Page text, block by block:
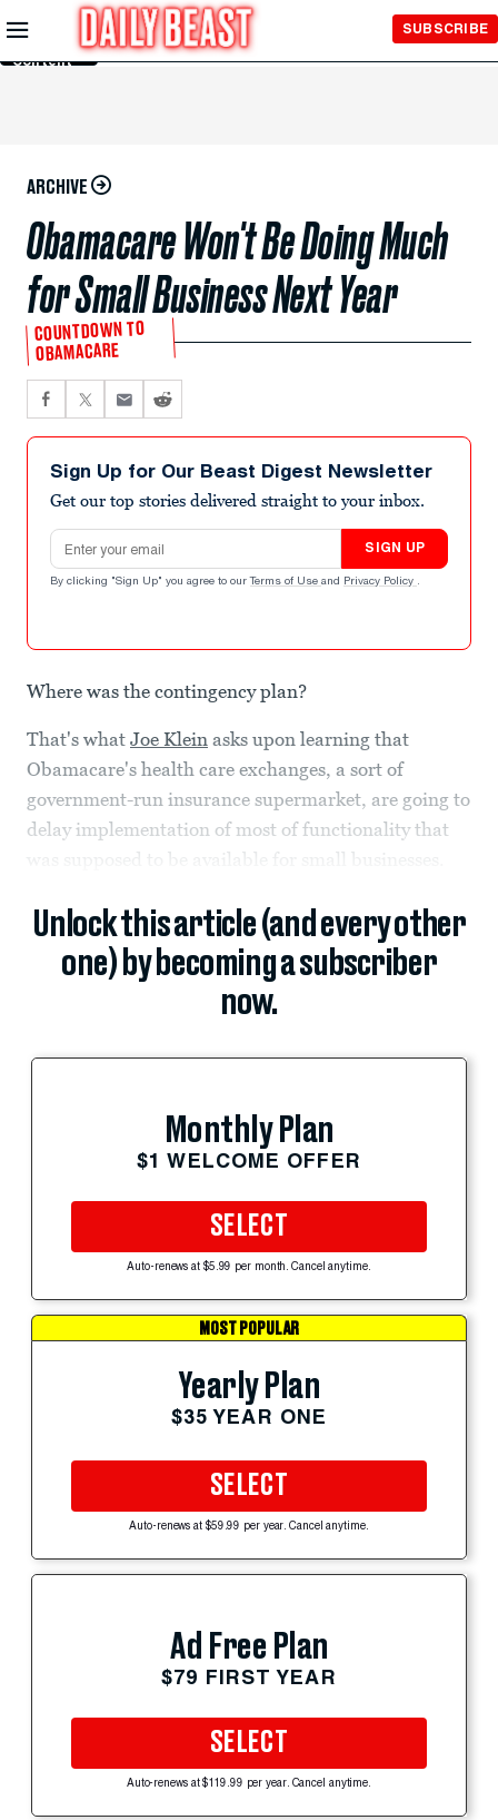
Skip to
Main
Content
SUBSCRIBE
ARCHIVE
Obamacare Won't Be Doing Much
for Small Business Next Year
COUNTDOWN TO
OBAMACARE
Sign Up for Our Beast Digest Newsletter
Get our top stories delivered straight to your inbox.
Email address
SIGN UP
By clicking "Sign Up" you agree to our Terms of Use and Privacy Policy .
Where was the contingency plan?
That's what Joe Klein asks upon learning that
Obamacare's health care exchanges, a sort of
government-run insurance supermarket, are going to
delay implementation of most of functionality that
was supposed to be available for small businesses.
Unlock this article (and every other
one) by becoming a subscriber
now.
Monthly Plan
$1 WELCOME OFFER
SELECT
Auto-renews at $5.99 per month. Cancel anytime.
MOST POPULAR
Yearly Plan
$35 YEAR ONE
SELECT
Auto-renews at $59.99 per year. Cancel anytime.
Ad Free Plan
$79 FIRST YEAR
SELECT
Auto-renews at $119.99 per year. Cancel anytime.